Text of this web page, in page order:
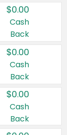
$0.00
Cash
Back
$0.00
Cash
Back
$0.00
Cash
Back